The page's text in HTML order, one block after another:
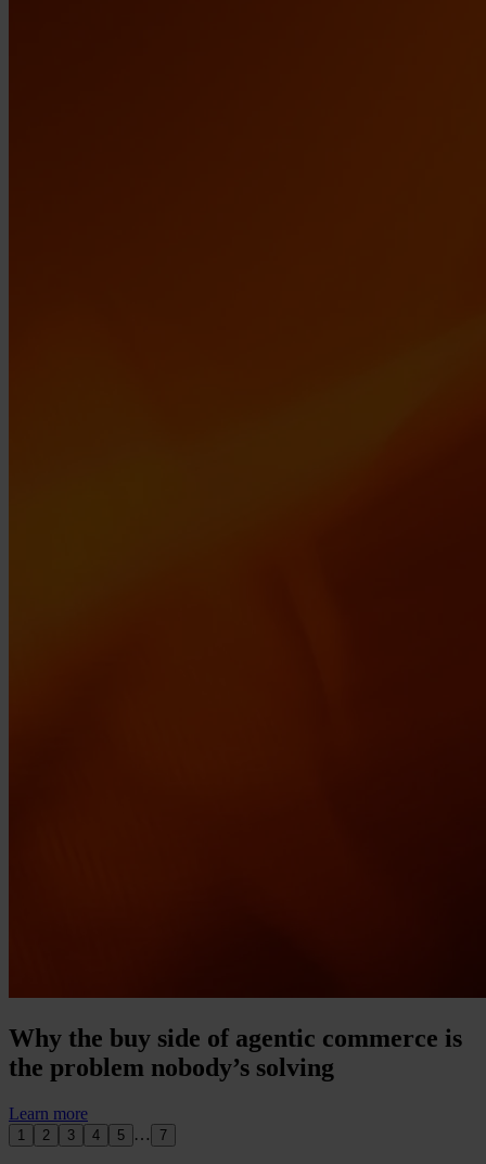
Why the buy side of agentic commerce is
the problem nobody’s solving
Learn more
1 2 3 4 5 … 7